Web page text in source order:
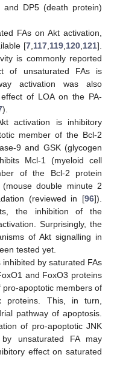
and DP5 (death protein)
FAs on Akt activation,
[7 117 119 120 121].
is commonly reported
of unsaturated FAs is
activation was also
of LOA on the PA-
).
activation is inhibitory
member of the Bcl-2
9 and GSK (glycogen
Mcl-1 (myeloid cell
of the Bcl-2 protein
double minute 2
(reviewed in [96]).
the inhibition of the
Surprisingly, the
of Akt signalling in
tested yet.
by saturated FAs
and FoxO3 proteins
apoptotic members of
proteins. This, in turn,
pathway of apoptosis.
of pro-apoptotic JNK
unsaturated FA may
effect on saturated